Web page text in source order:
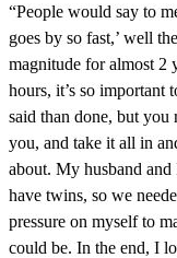
“People would say to
goes by so fast,’ well
magnitude for almost 2
hours, it’s so important
said than done, but you
you, and take it all in
about. My husband
have twins, so we
pressure on myself to
could be. In the end, I